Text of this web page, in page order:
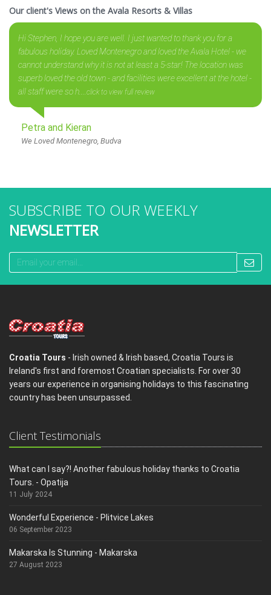
Our client's Views on the Avala Resorts & Villas
Hi Stephen, I hope you are well. I just wanted to thank you for a
fabulous holiday. Loved Montenegro and loved the Avala Hotel - we
cannot understand why it is not at least a 5-star! The location was
superb loved the old town - and facilities were excellent at the hotel -
all staff were so h.... click to view full review
Petra and Kieran
We Loved Montenegro, Budva
SUBSCRIBE TO OUR WEEKLY
NEWSLETTER
Croatia Tours - Irish owned & Irish based, Croatia Tours is
Ireland's first and foremost Croatian specialists. For over 30
years our experience in organising holidays to this fascinating
country has been unsurpassed.
Client Testimonials
What can I say?! Another fabulous holiday thanks to Croatia
Tours. - Opatija
11 July 2024
Wonderful Experience - Plitvice Lakes
06 September 2023
Makarska Is Stunning - Makarska
27 August 2023